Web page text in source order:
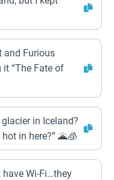
and Furious
it “The Fate of
in Iceland?
in here?” 🌋🧊
have Wi-Fi…they